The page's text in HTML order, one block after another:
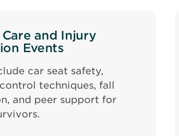
and Injury
Events
car seat safety,
techniques, fall
and peer support for